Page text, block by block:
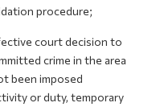
procedure;
court decision to
crime in the area
been imposed
or duty, temporary